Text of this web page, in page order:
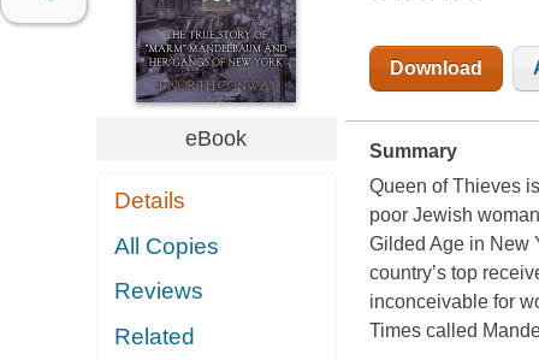
eBook
Details
All Copies
Reviews
Related
Download
Summary
Queen of Thievesis
poor Jewish
Gilded Age in New
country’s top
inconceivable for
Timescalled